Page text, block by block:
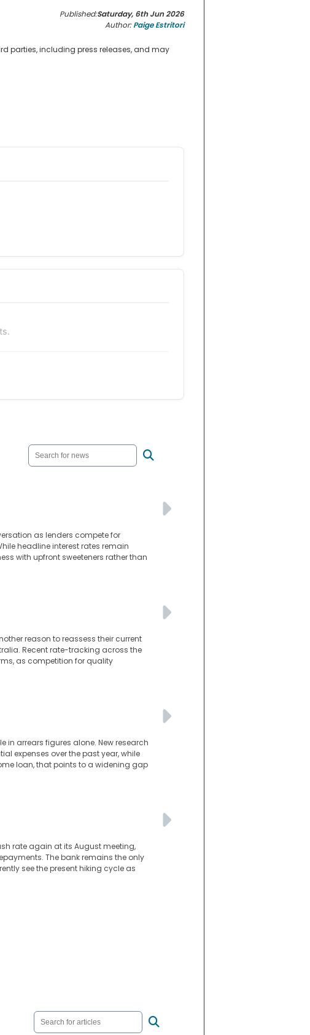
Published:Saturday, 6th Jun 2026
Author:Paige Estritori
parties, including press releases, and may
as lenders compete for
headline interest rates remain
with upfront sweeteners rather than
reason to reassess their current
Recent rate-tracking across the
as competition for quality
arrears figures alone. New research
expenses over the past year, while
loan, that points to a widening gap
rate again at its August meeting,
The bank remains the only
see the present hiking cycle as